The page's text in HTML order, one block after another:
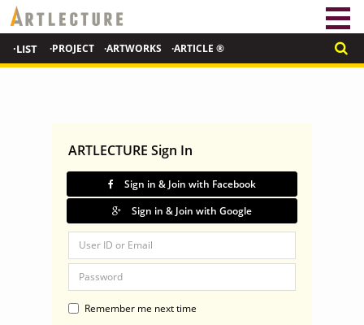
·LIST ·PROJECT ·ARTWORKS ·ARTICLE ®
ARTLECTURE Sign In
Sign in & Join with Facebook
Sign in & Join with Google
Remember me next time